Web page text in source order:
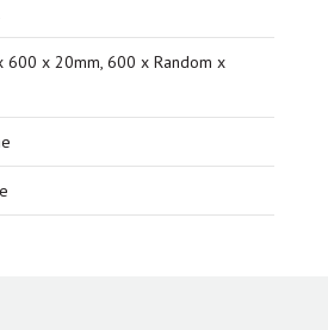
x 20mm, 600 x Random x